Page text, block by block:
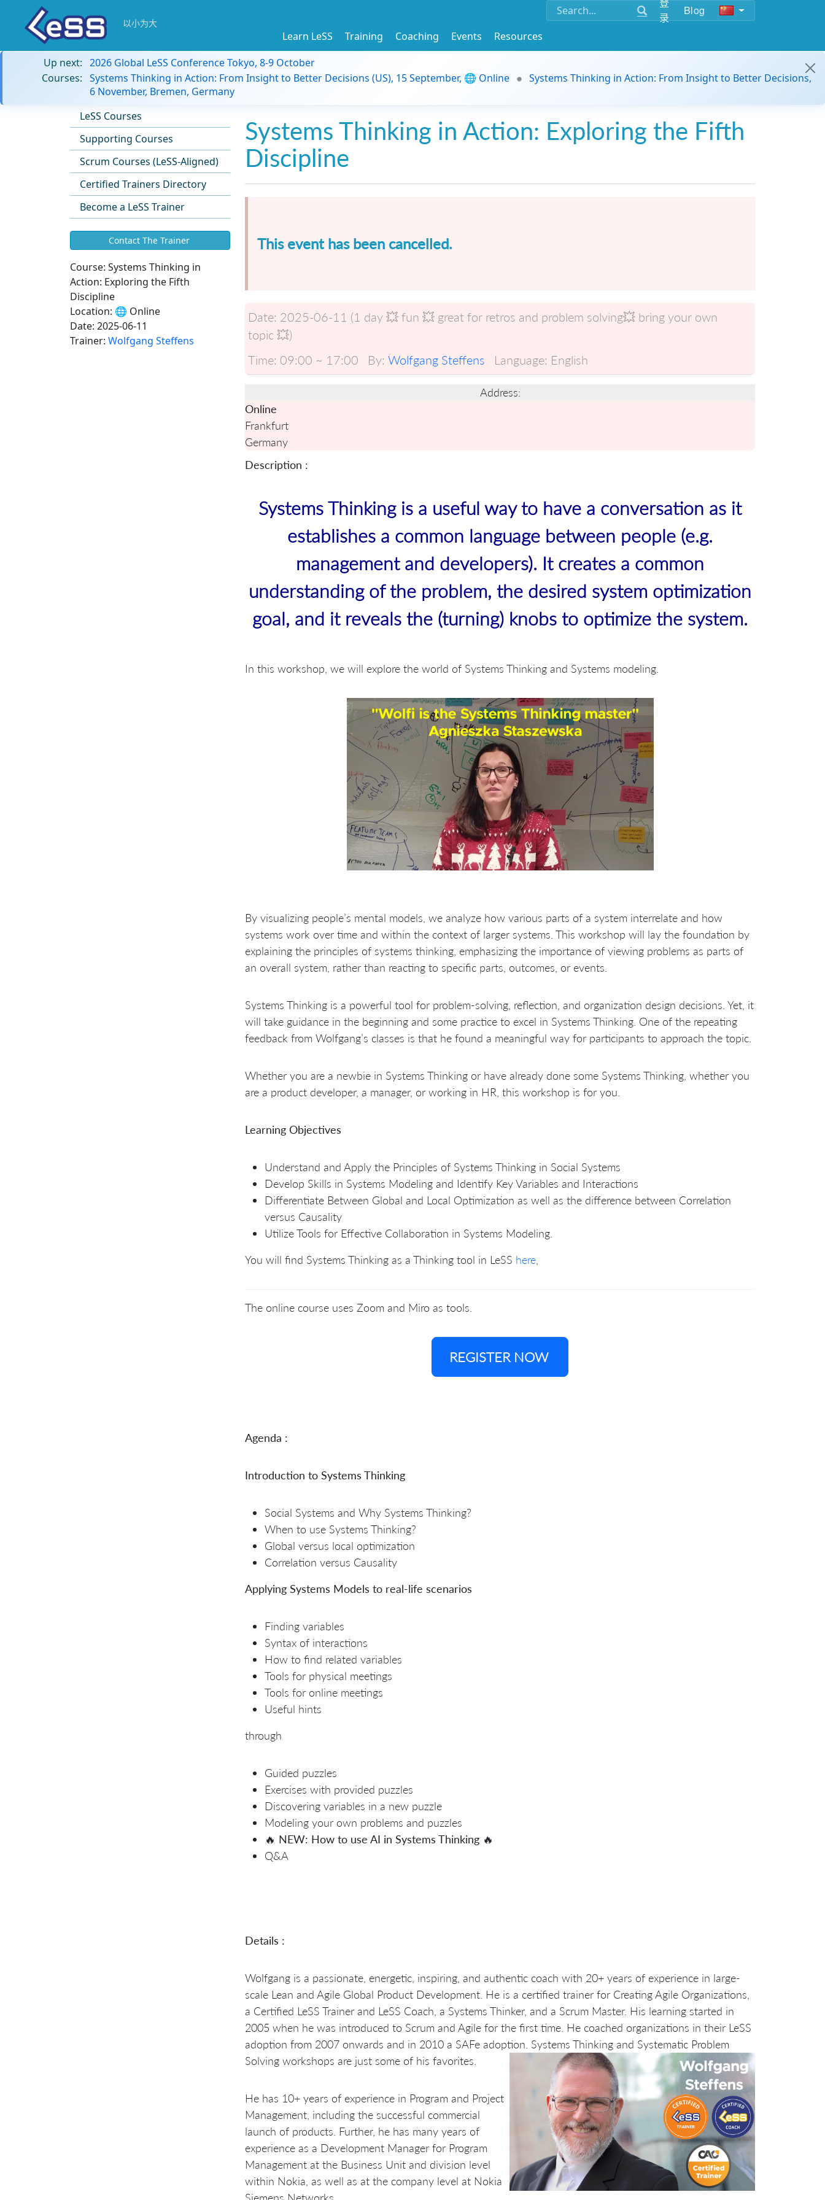
录
Blog
以小为大
Learn LeSS Training Coaching Events
Resources
Up next: 2026 Global LeSS Conference Tokyo, 8-9 October
Courses: Systems Thinking in Action: From Insight to Better Decisions (US), 15 September, 🌐 Online
Systems Thinking in Action: From Insight to Better Decisions,
6 November, Bremen, Germany
LeSS Courses
Supporting Courses
Scrum Courses (LeSS-Aligned)
Certified Trainers Directory
Become a LeSS Trainer
Contact The Trainer
Course: Systems Thinking in
Action: Exploring the Fifth
Discipline
Location: 🌐 Online
Date: 2025-06-11
Trainer: Wolfgang Steffens
Systems Thinking in Action: Exploring the Fifth
Discipline
This event has been cancelled.
Date: 2025-06-11 (1 day 💥 fun 💥 great for retros and problem solving💥 bring your own
topic 💥)
Time: 09:00 ~ 17:00 By: Wolfgang Steffens Language: English
Address:
Online
Frankfurt
Germany
Description :
Systems Thinking is a useful way to have a conversation as it
establishes a common language between people (e.g.
management and developers). It creates a common
understanding of the problem, the desired system optimization
goal, and it reveals the (turning) knobs to optimize the system.
In this workshop, we will explore the world of Systems Thinking and Systems modeling.
By visualizing people’s mental models, we analyze how various parts of a system interrelate and how
systems work over time and within the context of larger systems. This workshop will lay the foundation by
explaining the principles of systems thinking, emphasizing the importance of viewing problems as parts of
an overall system, rather than reacting to specific parts, outcomes, or events.
Systems Thinking is a powerful tool for problem-solving, reflection, and organization design decisions. Yet, it
will take guidance in the beginning and some practice to excel in Systems Thinking. One of the repeating
feedback from Wolfgang’s classes is that he found a meaningful way for participants to approach the topic.
Whether you are a newbie in Systems Thinking or have already done some Systems Thinking, whether you
are a product developer, a manager, or working in HR, this workshop is for you.
Learning Objectives
Understand and Apply the Principles of Systems Thinking in Social Systems
Develop Skills in Systems Modeling and Identify Key Variables and Interactions
Differentiate Between Global and Local Optimization as well as the difference between Correlation
versus Causality
Utilize Tools for Effective Collaboration in Systems Modeling.
You will find Systems Thinking as a Thinking tool in LeSS here
The online course uses Zoom and Miro as tools.
REGISTER NOW
Agenda :
Introduction to Systems Thinking
Social Systems and Why Systems Thinking?
When to use Systems Thinking?
Global versus local optimization
Correlation versus Causality
Applying Systems Models to real-life scenarios
Finding variables
Syntax of interactions
How to find related variables
Tools for physical meetings
Tools for online meetings
Useful hints
through
Guided puzzles
Exercises with provided puzzles
Discovering variables in a new puzzle
Modeling your own problems and puzzles
🔥 NEW: How to use AI in Systems Thinking 🔥
Q&A
Details :
Wolfgang is a passionate, energetic, inspiring, and authentic coach with 20+ years of experience in large-
scale Lean and Agile Global Product Development. He is a certified trainer for Creating Agile Organizations,
a Certified LeSS Trainer and LeSS Coach, a Systems Thinker, and a Scrum Master. His learning started in
2005 when he was introduced to Scrum and Agile for the first time. He coached organizations in their LeSS
adoption from 2007 onwards and in 2010 a SAFe adoption. Systems Thinking and Systematic Problem
Solving workshops are just some of his favorites.
He has 10+ years of experience in Program and Project
Management, including the successful commercial
launch of products. Further, he has many years of
experience as a Development Manager for Program
Management at the Business Unit and division level
within Nokia, as well as at the company level at Nokia
Siemens Networks.